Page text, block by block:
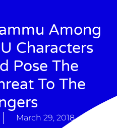
Among
Characters
Pose The
To The
March 29, 2018